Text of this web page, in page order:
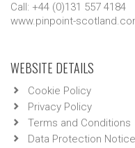
Call: +44 (0)131 557 4184
www.pinpoint-
WEBSITE DETAILS
Cookie Policy
Privacy Policy
Terms and Conditions
Data Protection Notice